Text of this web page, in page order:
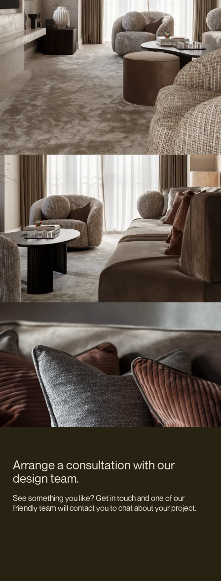
Arrange a consultation with our
design team.
See something you like? Get in touch and one of our
friendly team will contact you to chat about your project.